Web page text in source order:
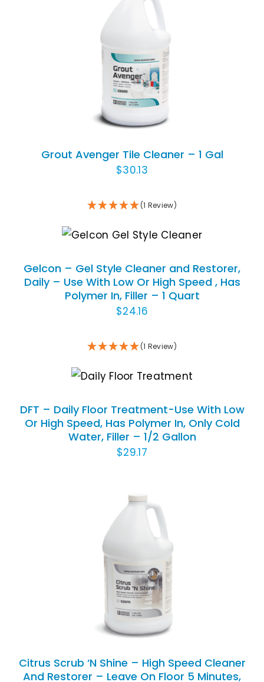
Cleaning Equipment
Paper Products and Dispensers
ADD TO CART
DETAILS
Grout Avenger Tile Cleaner – 1 Gal
$30.13
(1 Review)
ADD TO CART
/
Gelcon – Gel Style Cleaner and Restorer,
Daily – Use With Low Or High Speed , Has
Polymer In, Filler – 1 Quart
$24.16
(1 Review)
ADD TO CART
/
DETAILS
DFT – Daily Floor Treatment-Use With Low
Or High Speed, Has Polymer In, Only Cold
Water, Filler – 1/2 Gallon
$29.17
ADD TO CART
Citrus Scrub ‘N Shine – High Speed Cleaner
And Restorer – Leave On Floor 5 Minutes,